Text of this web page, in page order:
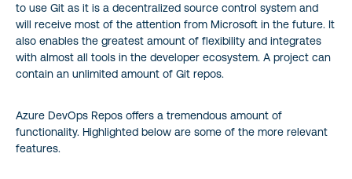
to use Git as it is a decentralized source control system and
will receive most of the attention from Microsoft in the future. It
also enables the greatest amount of flexibility and integrates
with almost all tools in the developer ecosystem. A project can
contain an unlimited amount of Git repos.
Azure DevOps Repos offers a tremendous amount of
functionality. Highlighted below are some of the more relevant
features.